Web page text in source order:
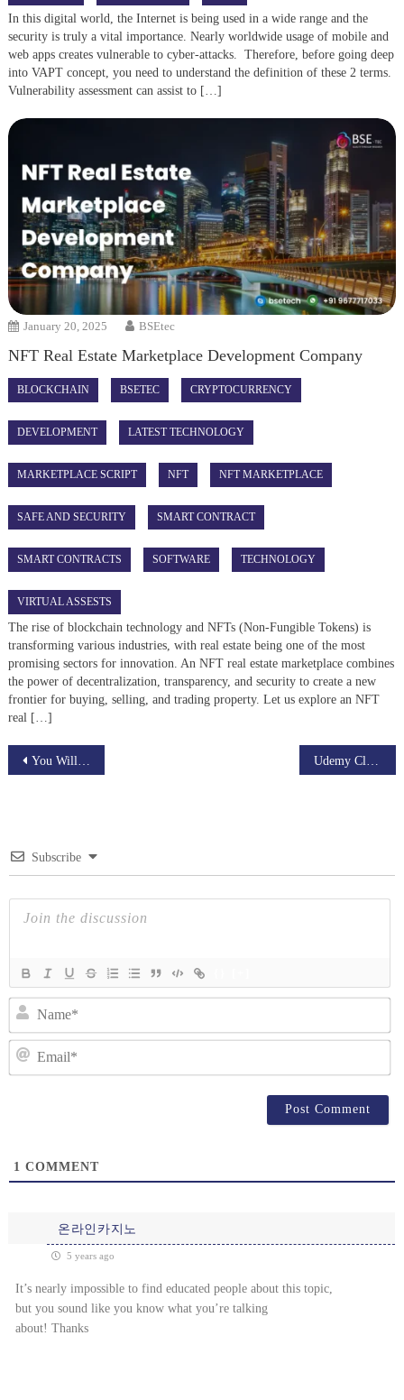
In this digital world, the Internet is being used in a wide range and the
security is truly a vital importance. Nearly worldwide usage of mobile and
web apps creates vulnerable to cyber-attacks. Therefore, before going deep
into VAPT concept, you need to understand the definition of these 2 terms.
Vulnerability assessment can assist to […]
January 20, 2025 BSEtec
NFT Real Estate Marketplace Development Company
BLOCKCHAIN BSETEC CRYPTOCURRENCY
DEVELOPMENT LATEST TECHNOLOGY
MARKETPLACE SCRIPT NFT NFT MARKETPLACE
SAFE AND SECURITY SMART CONTRACT
SMART CONTRACTS SOFTWARE TECHNOLOGY
VIRTUAL ASSESTS
The rise of blockchain technology and NFTs (Non-Fungible Tokens) is
transforming various industries, with real estate being one of the most
promising sectors for innovation. An NFT real estate marketplace combines
the power of decentralization, transparency, and security to create a new
frontier for buying, selling, and trading property. Let us explore an NFT
real […]
Post
You Will Never Thought That Owning A Upwork Clone Script Could Be So Beneficial! Udemy Clone: A Simple Definition
Subscribe
1 COMMENT
온라인카지노
5 years ago
It’s nearly impossible to find educated people about this topic,
but you sound like you know what you’re talking
about! Thanks